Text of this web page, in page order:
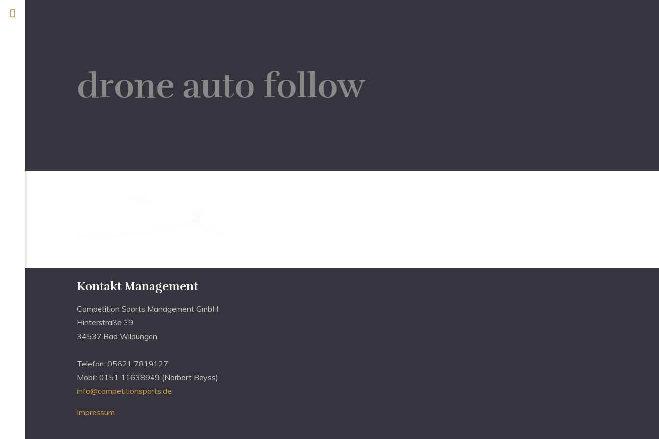
drone auto follow
Kontakt Management
Competition Sports Management GmbH
Hinterstraße 39
34537 Bad Wildungen
Telefon: 05621 7819127
Mobil: 0151 11638949 (Norbert Beyss)
info@competitionsports.de
Impressum